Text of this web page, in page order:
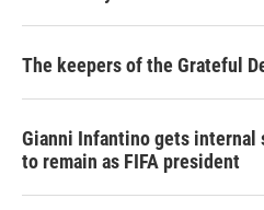
The keepers of the Grateful
Gianni Infantino gets
to remain as FIFA president